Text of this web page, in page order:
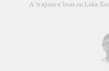
A 'trajinera' boat on Lake